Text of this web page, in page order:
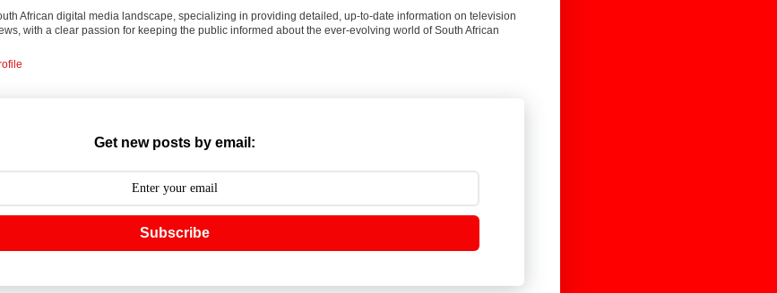
African digital media landscape, specializing in providing detailed, up-to-date information on television
with a clear passion for keeping the public informed about the ever-evolving world of South African
Get new posts by email:
Subscribe